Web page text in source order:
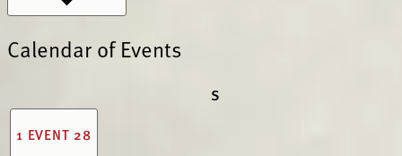
Calendar of Events
S
1 EVENT 28